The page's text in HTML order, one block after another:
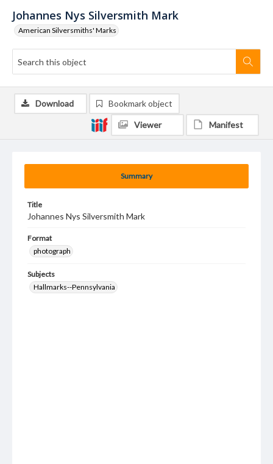
Johannes Nys Silversmith Mark
American Silversmiths' Marks
Summary
Title
Johannes Nys Silversmith Mark
Format
photograph
Subjects
Hallmarks--Pennsylvania
Download Bookmark object
Viewer Manifest